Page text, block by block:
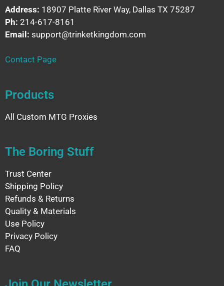
Address: 18907 Platte River Way, Dallas TX 75287
Ph: 214-617-8161
Email: support@trinketkingdom.com
Contact Page
Products
All Custom MTG Proxies
The Boring Stuff
Trust Center
Shipping Policy
Refunds & Returns
Quality & Materials
Use Policy
Privacy Policy
FAQ